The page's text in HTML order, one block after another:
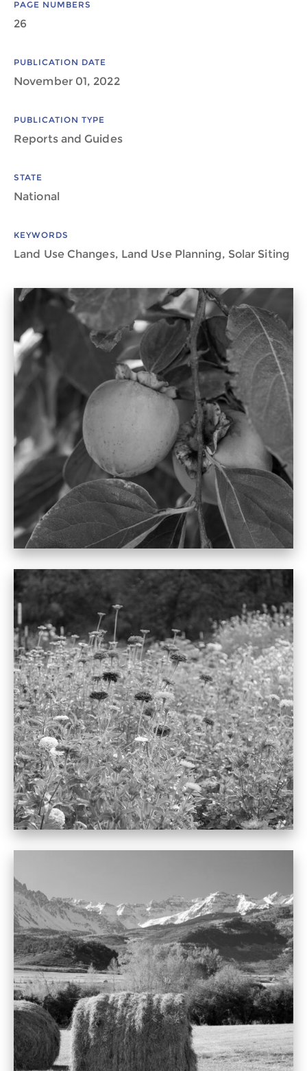
PAGE NUMBERS
26
PUBLICATION DATE
November 01, 2022
PUBLICATION TYPE
Reports and Guides
STATE
National
KEYWORDS
Land Use Changes, Land Use Planning, Solar Siting